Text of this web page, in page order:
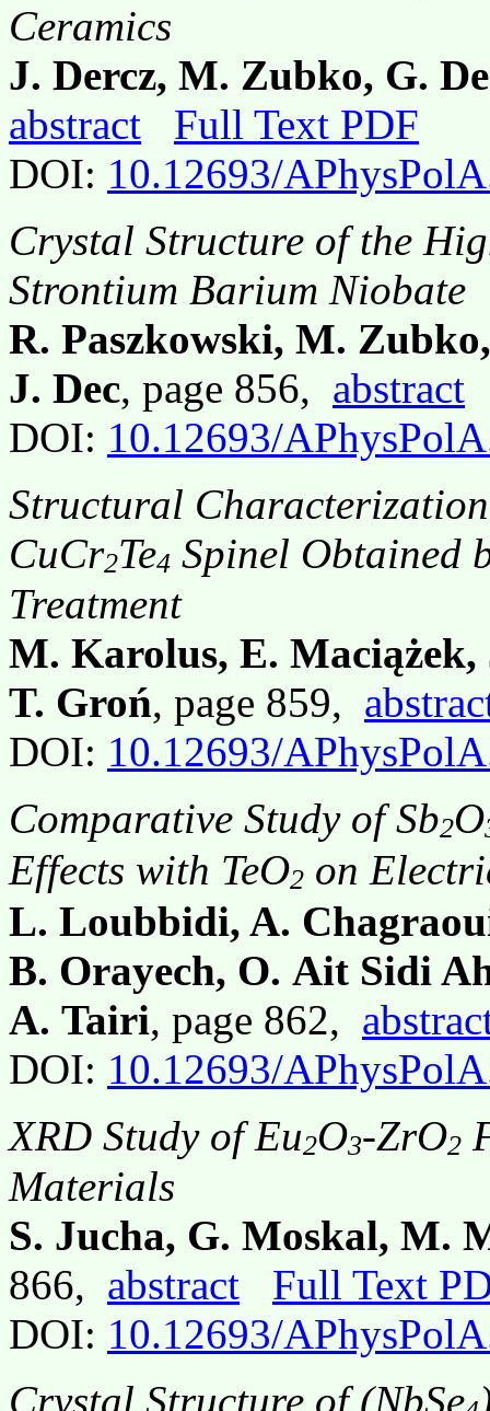
Ceramics
J. Dercz, M. Zubko, G.
abstract
Full Text PDF
DOI: 10.12693/
Crystal Structure of the
Strontium Barium Niobate
R. Paszkowski, M.
J. Dec, page 856, abstract
DOI: 10.12693/
Structural
CuCr2Te4 Spinel Obtained
Treatment
M. Karolus, E.
T. Groń, page 859,
DOI: 10.12693/
Comparative Study of Sb2O
Effects with TeO2 on
L. Loubbidi, A.
B. Orayech, O. Ait Sidi
A. Tairi, page 862,
DOI: 10.12693/
XRD Study of Eu2O3-ZrO2
Materials
S. Jucha, G. Moskal, M.
866, abstract
Full Text
DOI: 10.12693/
Crystal Structure of (NbSe